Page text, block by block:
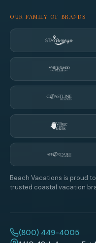
OUR FAMILY OF BRANDS
Beach Vacations is proud
trusted coastal vacation
(800) 449-4005